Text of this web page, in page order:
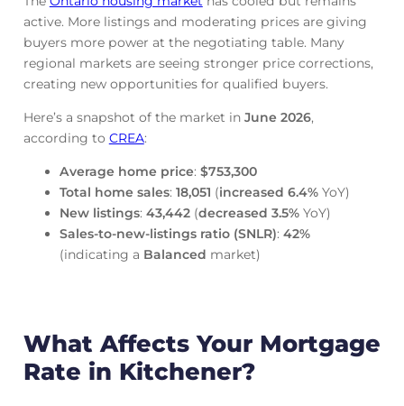
active. More listings and moderating prices are giving
buyers more power at the negotiating table. Many
regional markets are seeing stronger price corrections,
creating new opportunities for qualified buyers.
Here’s a snapshot of the market in June 2026,
according to CREA:
Average home price: $753,300
Total home sales: 18,051 (increased 6.4%YoY)
New listings: 43,442(decreased 3.5%YoY)
Sales-to-new-listings ratio (SNLR): 42%
(indicating a Balanced market)
What Affects Your Mortgage
Rate in Kitchener?